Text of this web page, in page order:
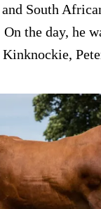
South
the day, he